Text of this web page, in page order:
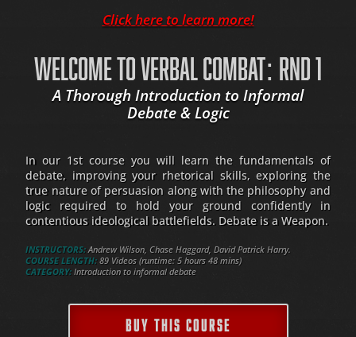
Click here to learn more!
WELCOME TO VERBAL COMBAT: RND 1
A Thorough Introduction to Informal
Debate & Logic
In our 1st course you will learn the fundamentals of
debate, improving your rhetorical skills, exploring the
true nature of persuasion along with the philosophy and
logic required to hold your ground confidently in
contentious ideological battlefields. Debate is a Weapon.
INSTRUCTORS:Andrew Wilson, Chase Haggard, David Patrick Harry.
COURSE LENGTH: 89 Videos (runtime: 5 hours 48 mins)
CATEGORY: Introduction to informal debate
BUY THIS COURSE